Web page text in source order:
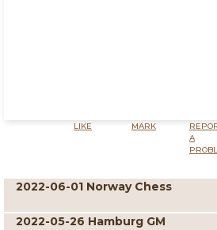
LIKE MARK
A
2022-06-01 Norway Chess
2022-05-26 Hamburg GM